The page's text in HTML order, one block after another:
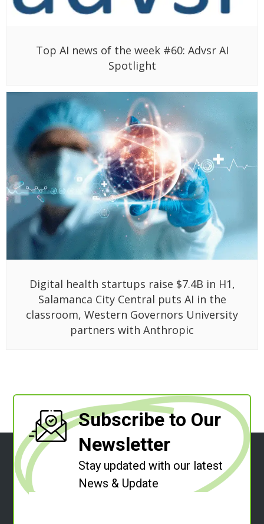
Top AI news of the week #60: Advsr AI
Spotlight
Digital health startups raise $7.4B in H1,
Salamanca City Central puts AI in the
classroom, Western Governors University
partners with Anthropic
Subscribe to Our
Newsletter
Stay updated with our latest
News & Update